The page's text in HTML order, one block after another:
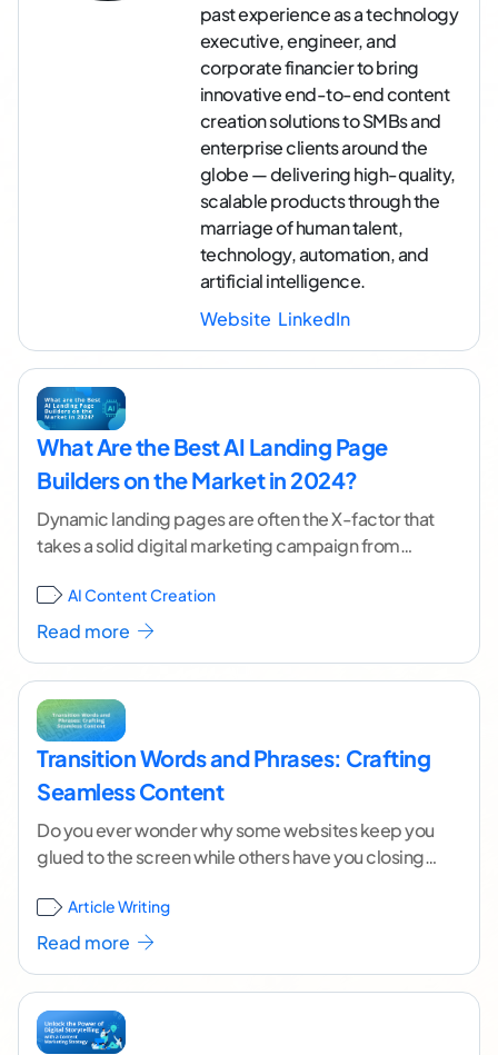
past experience as a technology
executive, engineer, and
corporate financier to bring
innovative end-to-end content
creation solutions to SMBs and
enterprise clients around the
globe — delivering high-quality,
scalable products through the
marriage of human talent,
technology, automation, and
artificial intelligence.
Website LinkedIn
What Are the Best AI Landing Page
Builders on the Market in 2024?
Dynamic landing pages are often the X-factor that
takes a solid digital marketing campaign from
enough of...[ continue reading ]
AI Content Creation
Read more
Transition Words and Phrases: Crafting
Seamless Content
Do you ever wonder why some websites keep you
glued to the screen while others have you closing
Article Writing
Read more